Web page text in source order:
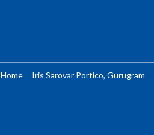
Home Iris Sarovar Portico, Gurugram